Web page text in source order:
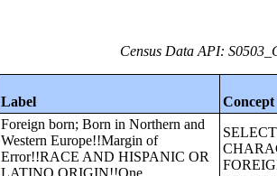
Census Data API:
Label Concept
Foreign born; Born in Northern and
Western Europe!!Margin of
Error!!RACE AND HISPANIC OR
LATINO ORIGIN!!One